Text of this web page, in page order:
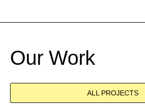
Our Work
ALL PROJECTS